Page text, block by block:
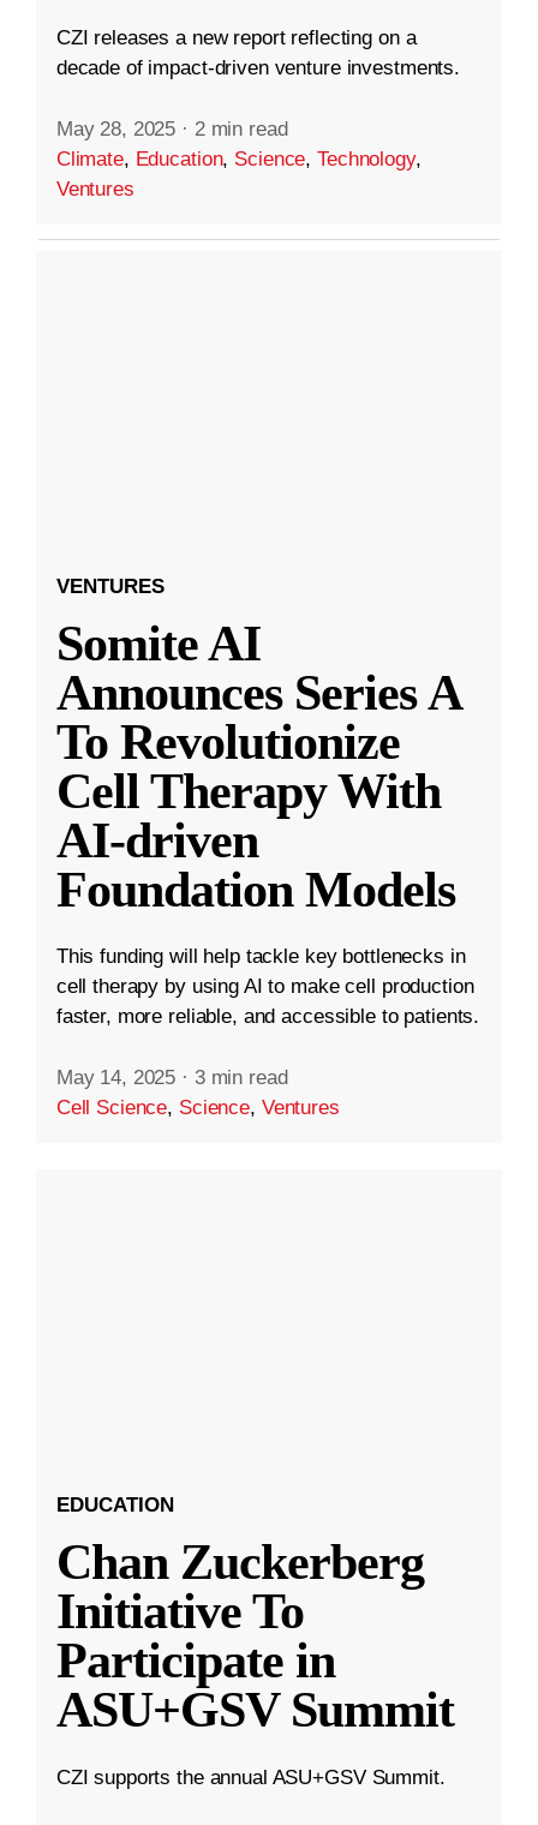
CZI releases a new report reflecting on a
decade of impact-driven venture investments.
May 28, 2025 · 2 min read
Climate, Education, Science,Technology,
Ventures
VENTURES
Somite AI
Announces Series A
To Revolutionize
Cell Therapy With
AI-driven
Foundation Models
This funding will help tackle key bottlenecks in
cell therapy by using AI to make cell production
faster, more reliable, and accessible to patients.
May 14, 2025 · 3 min read
Cell Science, Science, Ventures
EDUCATION
Chan Zuckerberg
Initiative To
Participate in
ASU+GSV Summit
CZI supports the annual ASU+GSV Summit.